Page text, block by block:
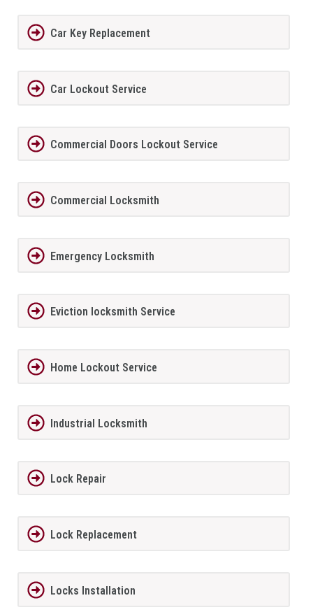
Car Key Replacement
Car Lockout Service
Commercial Doors Lockout Service
Commercial Locksmith
Emergency Locksmith
Eviction locksmith Service
Home Lockout Service
Industrial Locksmith
Lock Repair
Lock Replacement
Locks Installation